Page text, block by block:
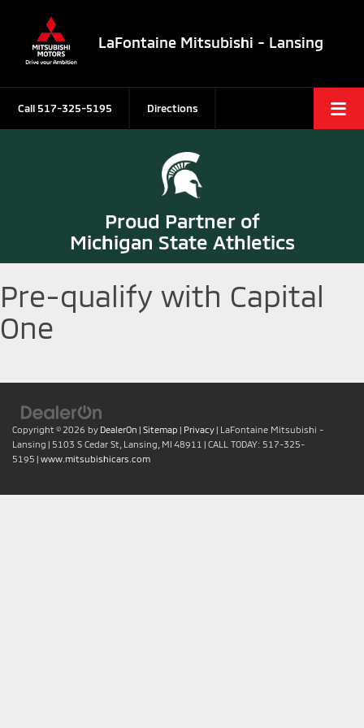
LaFontaine Mitsubishi - Lansing
Call 517-325-5195 Directions
Proud Partner of
Michigan State Athletics
Pre-qualify with Capital
One
Copyright © 2026 by DealerOn | Sitemap | Privacy | LaFontaine Mitsubishi -
Lansing | 5103 S Cedar St, Lansing, MI 48911 | CALL TODAY: 517-325-
5195 | www.mitsubishicars.com